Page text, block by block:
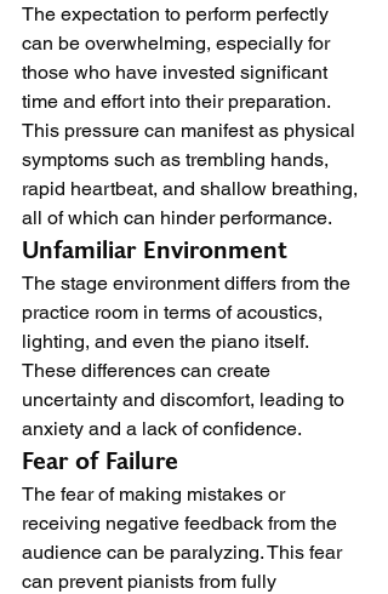
The expectation to perform perfectly
can be overwhelming, especially for
those who have invested significant
time and effort into their preparation.
This pressure can manifest as physical
symptoms such as trembling hands,
rapid heartbeat, and shallow breathing,
all of which can hinder performance.
Unfamiliar Environment
The stage environment differs from the
practice room in terms of acoustics,
lighting, and even the piano itself.
These differences can create
uncertainty and discomfort, leading to
anxiety and a lack of confidence.
Fear of Failure
The fear of making mistakes or
receiving negative feedback from the
audience can be paralyzing. This fear
can prevent pianists from fully